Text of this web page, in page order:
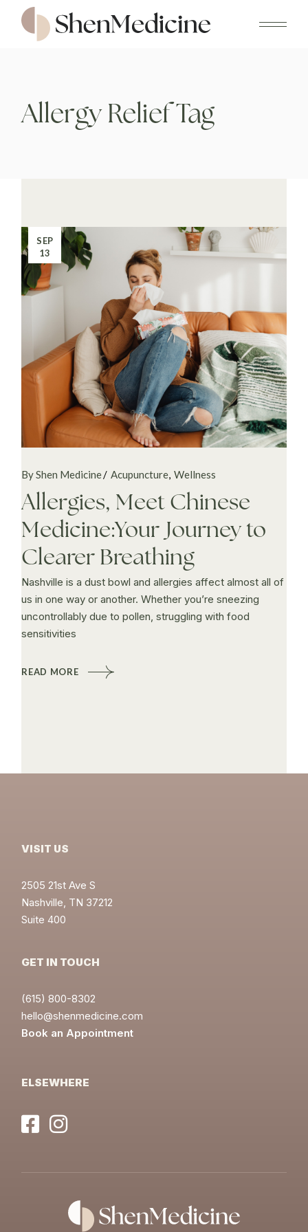
content
Allergy Relief Tag
SEP
13
By Shen Medicine Acupuncture Wellness
Allergies, Meet Chinese
Medicine:Your Journey to
Clearer Breathing
Nashville is a dust bowl and allergies affect almost all of
us in one way or another. Whether you’re sneezing
uncontrollably due to pollen, struggling with food
sensitivities
READ MORE
VISIT US
2505 21st Ave S
Nashville, TN 37212
Suite 400
GET IN TOUCH
(615) 800-8302
hello@shenmedicine.com
Book an Appointment
ELSEWHERE